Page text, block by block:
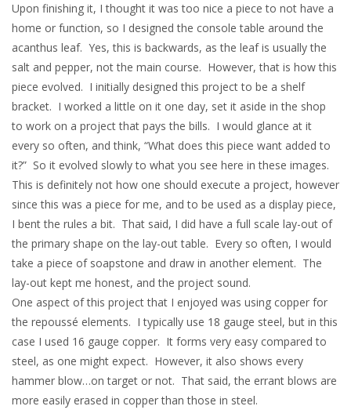
Upon finishing it, I thought it was too nice a piece to not have a
home or function, so I designed the console table around the
acanthus leaf. Yes, this is backwards, as the leaf is usually the
salt and pepper, not the main course. However, that is how this
piece evolved. I initially designed this project to be a shelf
bracket. I worked a little on it one day, set it aside in the shop
to work on a project that pays the bills. I would glance at it
every so often, and think, “What does this piece want added to
it?” So it evolved slowly to what you see here in these images.
This is definitely not how one should execute a project, however
since this was a piece for me, and to be used as a display piece,
I bent the rules a bit. That said, I did have a full scale lay-out of
the primary shape on the lay-out table. Every so often, I would
take a piece of soapstone and draw in another element. The
lay-out kept me honest, and the project sound.
One aspect of this project that I enjoyed was using copper for
the repoussé elements. I typically use 18 gauge steel, but in this
case I used 16 gauge copper. It forms very easy compared to
steel, as one might expect. However, it also shows every
hammer blow…on target or not. That said, the errant blows are
more easily erased in copper than those in steel.